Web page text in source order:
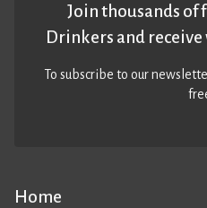
Home
Join thousands
Drinkers and
To subscribe to our